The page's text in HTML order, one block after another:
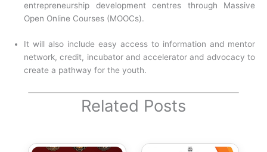
entrepreneurship development centres through Massive
Open Online Courses (MOOCs).
It will also include easy access to information and mentor
network, credit, incubator and accelerator and advocacy to
create a pathway for the youth.
Related Posts